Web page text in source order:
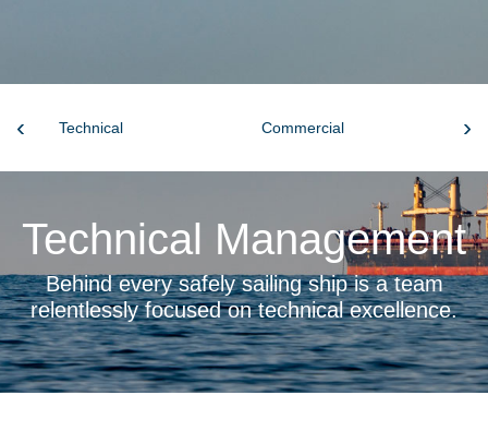
‹ Technical Commercial ›
Technical Management
Behind every safely sailing ship is a team
relentlessly focused on technical excellence.